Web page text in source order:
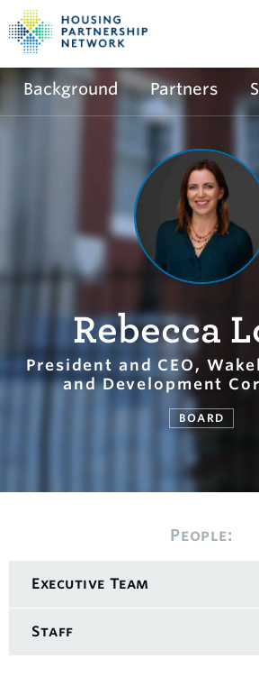
Background Partners
Rebecca
President and CEO,
and Development
BOARD
People:
Executive Team
Staff